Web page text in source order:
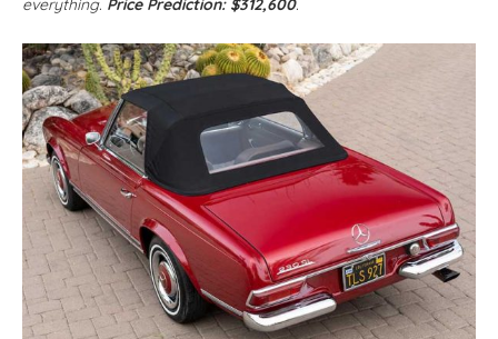
everything. Price Prediction: $312,600.